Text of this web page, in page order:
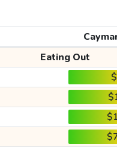
Eating Out